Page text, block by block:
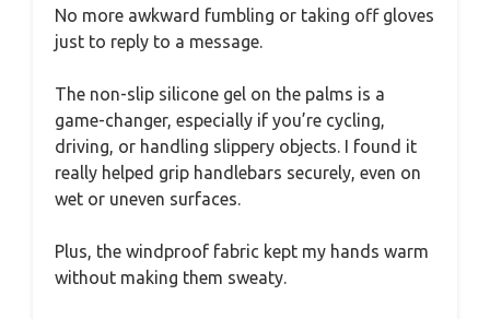
No more awkward fumbling or taking off gloves
just to reply to a message.
The non-slip silicone gel on the palms is a
game-changer, especially if you’re cycling,
driving, or handling slippery objects. I found it
really helped grip handlebars securely, even on
wet or uneven surfaces.
Plus, the windproof fabric kept my hands warm
without making them sweaty.